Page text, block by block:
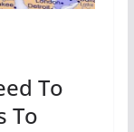
To
To